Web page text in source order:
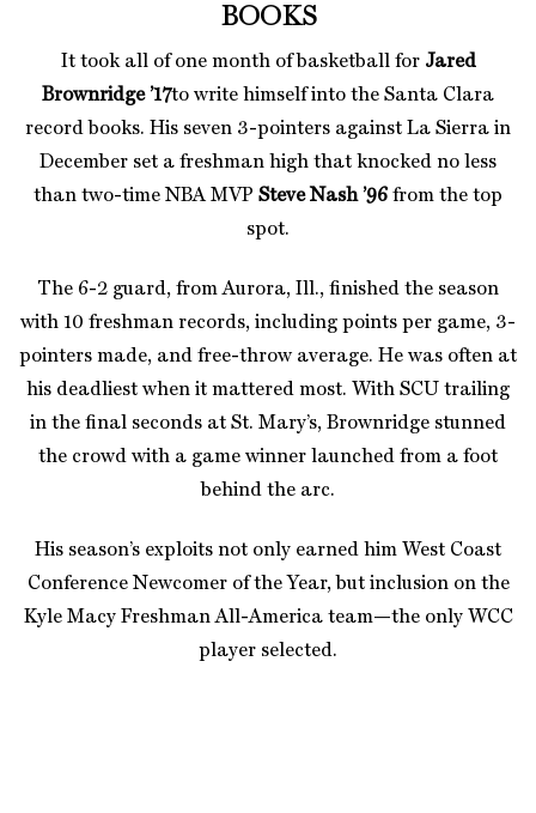
BOOKS
It took all of one month of basketball for Jared
Brownridge ’17to write himself into the Santa Clara
record books. His seven 3-pointers against La Sierra in
December set a freshman high that knocked no less
than two-time NBA MVP Steve Nash ’96 from the top
spot.
The 6-2 guard, from Aurora, Ill., finished the season
with 10 freshman records, including points per game, 3-
pointers made, and free-throw average. He was often at
his deadliest when it mattered most. With SCU trailing
in the final seconds at St. Mary’s, Brownridge stunned
the crowd with a game winner launched from a foot
behind the arc.
His season’s exploits not only earned him West Coast
Conference Newcomer of the Year, but inclusion on the
Kyle Macy Freshman All-America team—the only WCC
player selected.